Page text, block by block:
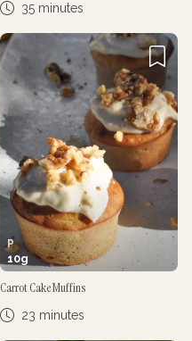
35 minutes
P
10g
Carrot Cake Muffins
23 minutes